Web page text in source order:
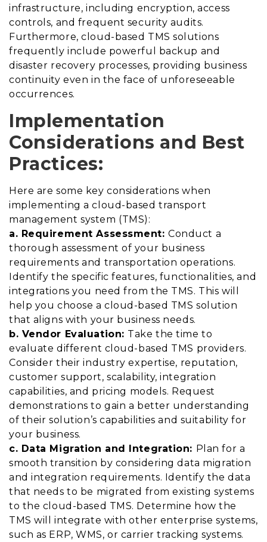
infrastructure, including encryption, access
controls, and frequent security audits.
Furthermore, cloud-based TMS solutions
frequently include powerful backup and
disaster recovery processes, providing business
continuity even in the face of unforeseeable
occurrences.
Implementation
Considerations and Best
Practices:
Here are some key considerations when
implementing a cloud-based transport
management system (TMS):
a. Requirement Assessment:Conduct a
thorough assessment of your business
requirements and transportation operations.
Identify the specific features, functionalities, and
integrations you need from the TMS. This will
help you choose a cloud-based TMS solution
that aligns with your business needs.
b. Vendor Evaluation: Take the time to
evaluate different cloud-based TMS providers.
Consider their industry expertise, reputation,
customer support, scalability, integration
capabilities, and pricing models. Request
demonstrations to gain a better understanding
of their solution’s capabilities and suitability for
your business.
c. Data Migration and Integration: Plan for a
smooth transition by considering data migration
and integration requirements. Identify the data
that needs to be migrated from existing systems
to the cloud-based TMS. Determine how the
TMS will integrate with other enterprise systems,
such as ERP, WMS, or carrier tracking systems.